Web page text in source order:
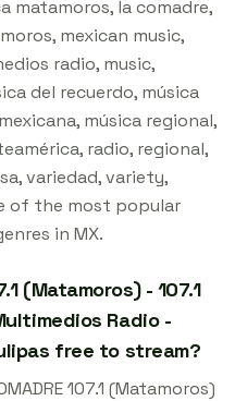
matamoros, la comadre,
mexican music,
radio, music,
del recuerdo, música
música regional,
radio, regional,
variedad, variety,
of the most popular
in MX.
(Matamoros) - 107.1
Radio -
free to stream?
107.1 (Matamoros)